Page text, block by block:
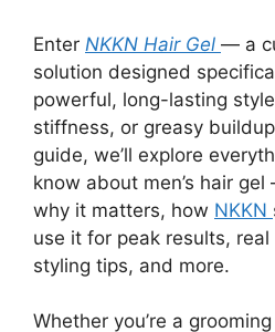
Enter NKKN Hair Gel — a
solution designed
powerful, long-lasting
stiffness, or greasy
guide, we’ll explore
know about men’s hair
why it matters, how NKKN
use it for peak results,
styling tips, and more.
Whether you’re a